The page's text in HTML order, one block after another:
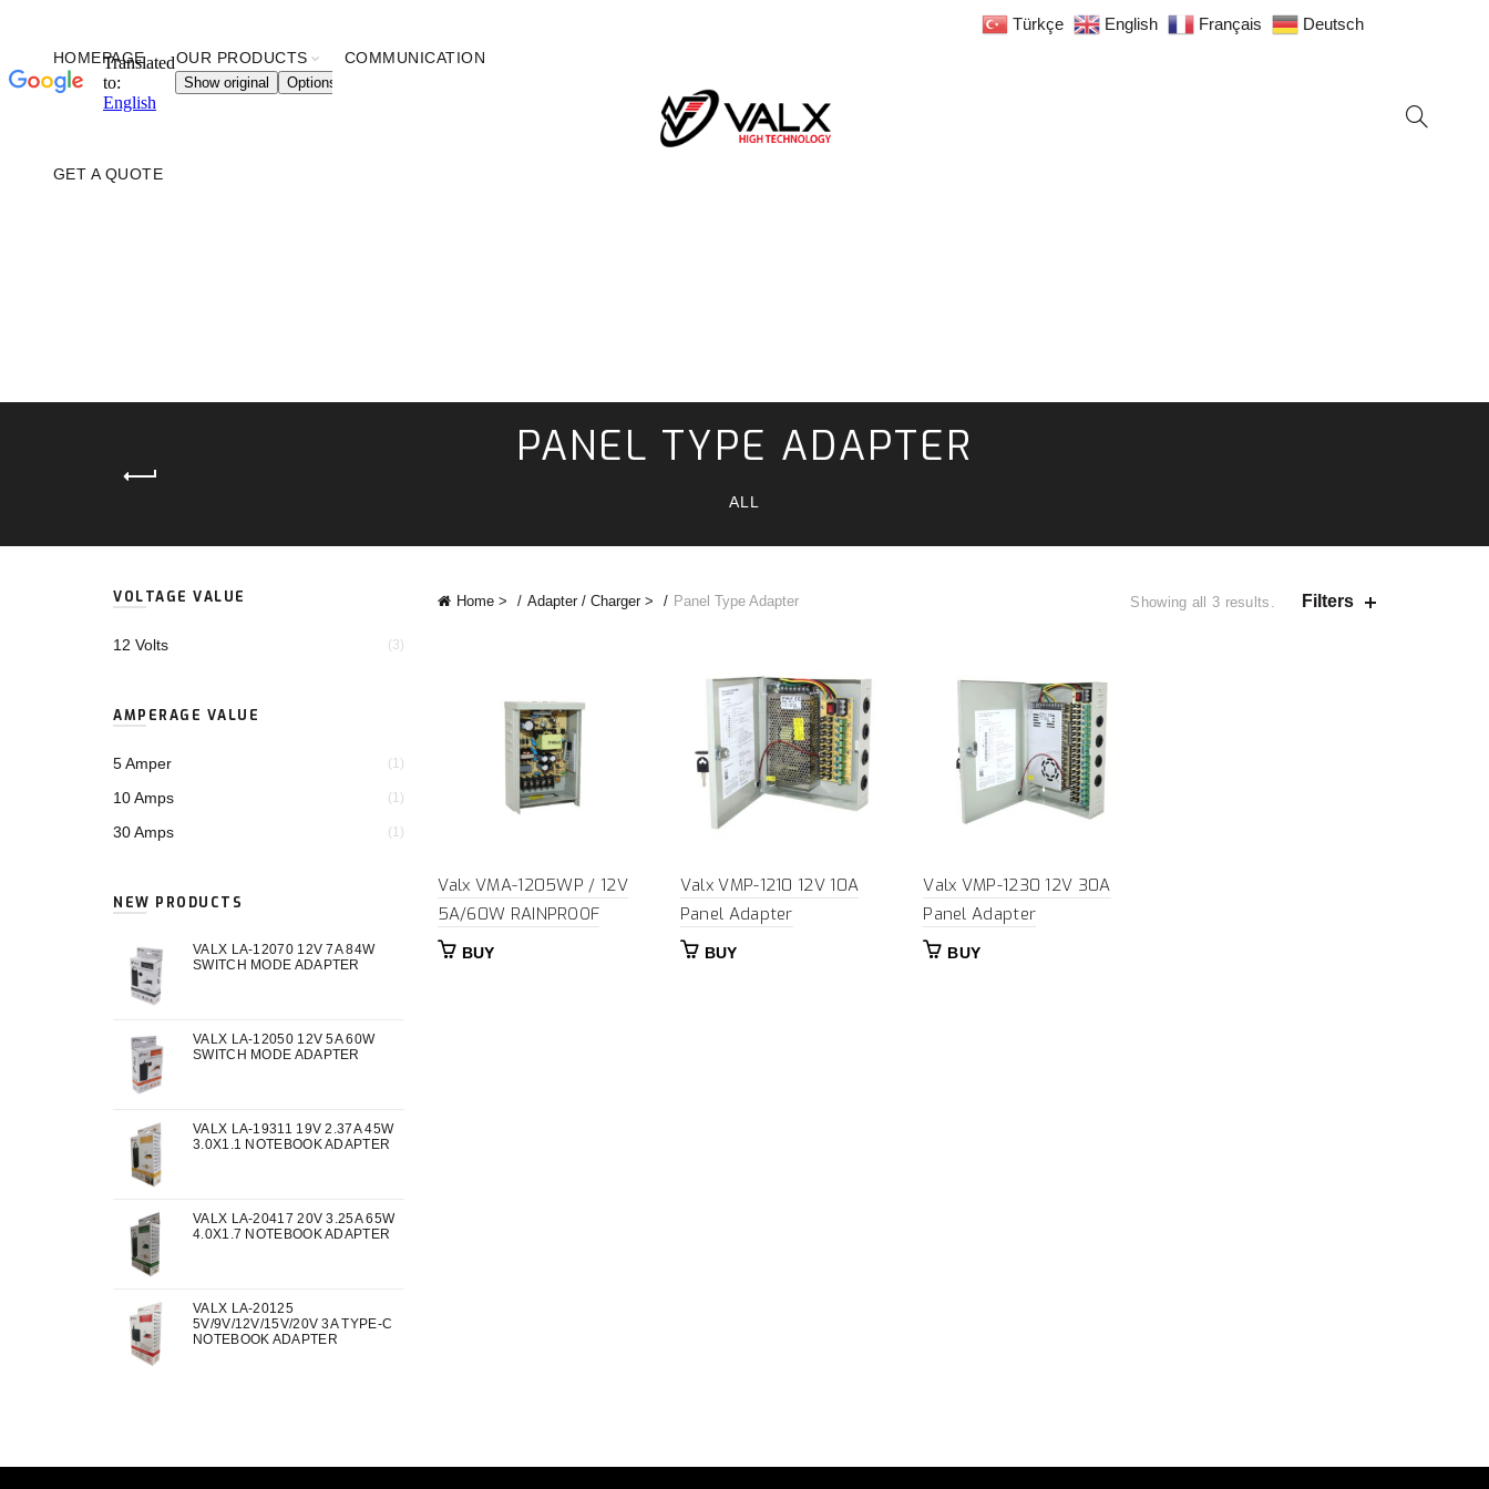
HOMEPAGE OUR PRODUCTS COMMUNICATION
GET A QUOTE
PANEL TYPE ADAPTER
ALL
Home > Adapter / Charger > Panel Type Adapter Showing all 3 results. Filters
Valx VMA-1205WP / 12V
5A/60W RAINPROOF
BUY
Valx VMP-1210 12V 10A
Panel Adapter
BUY
Valx VMP-1230 12V 30A
Panel Adapter
BUY
VOLTAGE VALUE
12 Volts (3)
AMPERAGE VALUE
5 Amper (1)
10 Amps (1)
30 Amps (1)
NEW PRODUCTS
VALX LA-12070 12V 7A 84W
SWITCH MODE ADAPTER
VALX LA-12050 12V 5A 60W
SWITCH MODE ADAPTER
VALX LA-19311 19V 2.37A 45W
3.0X1.1 NOTEBOOK ADAPTER
VALX LA-20417 20V 3.25A 65W
4.0X1.7 NOTEBOOK ADAPTER
VALX LA-20125
5V/9V/12V/15V/20V 3A TYPE-C
NOTEBOOK ADAPTER
Türkçe English Français Deutsch